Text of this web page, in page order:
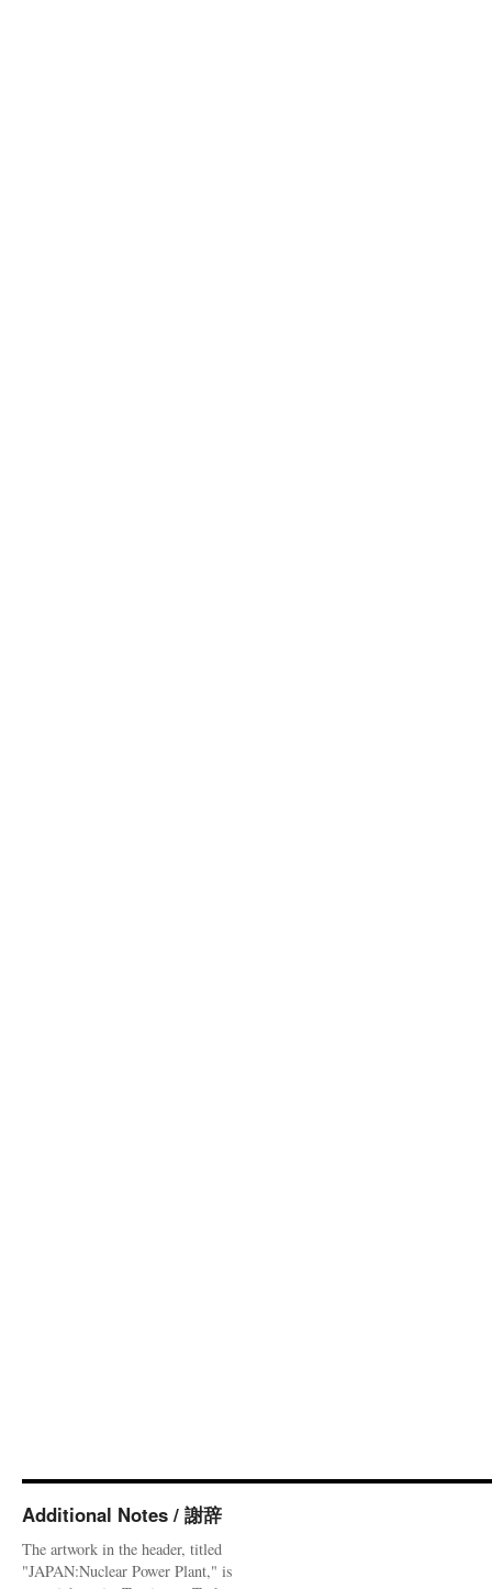
Additional Notes / 謝辞
The artwork in the header, titled
"JAPAN:Nuclear Power Plant," is